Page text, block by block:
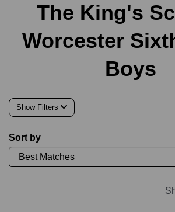
The King's
Worcester
Boys
Show Filters
Sort by